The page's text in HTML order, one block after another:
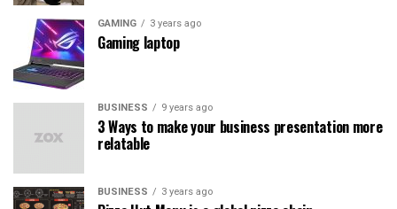
GAMING 3 years ago
Gaming laptop
BUSINESS 9 years ago
3 Ways to make your business presentation more
relatable
BUSINESS 3 years ago